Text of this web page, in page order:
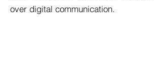
over digital communication.